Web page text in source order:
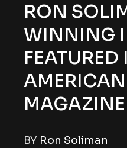
RON
WINNING
FEATURED
MAGAZINE
BY Ron Soliman